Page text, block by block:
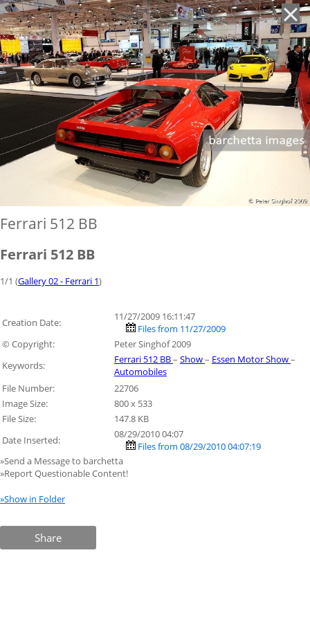
Ferrari 512 BB
Ferrari 512 BB
1/1 (Gallery 02 - Ferrari 1)
Creation Date:
11/27/2009 16:11:47
Files from 11/27/2009
© Copyright:
Peter Singhof 2009
Keywords:
Ferrari 512 BB– Show– Essen Motor Show–
Automobiles
File Number:
22706
Image Size:
800 x 533
File Size:
147.8 KB
Date Inserted:
08/29/2010 04:07
Files from 08/29/2010 04:07:19
»Send a Message to barchetta
»Report Questionable Content!
»Show in Folder
Share
'